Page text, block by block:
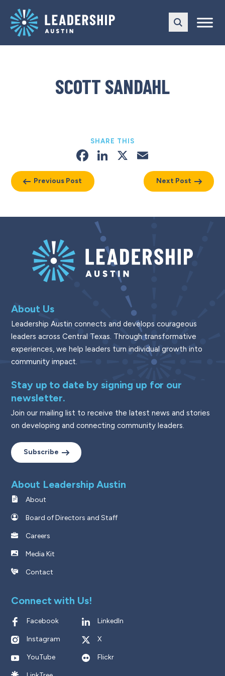
main
navigation
content
SCOTT SANDAHL
Previous Post
SHARE THIS
Facebook
LinkedIn
X
Next Post
About Us
Leadership Austin connects and develops courageous
leaders across Central Texas. Through transformative
experiences, we help leaders turn individual growth into
community impact.
Stay up to date by signing up for our
newsletter.
Join our mailing list to receive the latest news and stories
on developing and connecting community leaders.
Subscribe
About Leadership Austin
About
Board of Directors and Staff
Careers
Media Kit
Contact
Connect with Us!
Facebook LinkedIn
Instagram X
YouTube Flickr